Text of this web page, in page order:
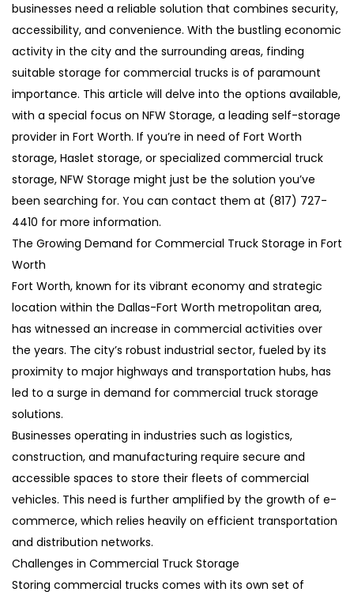
businesses need a reliable solution that combines security,
accessibility, and convenience. With the bustling economic
activity in the city and the surrounding areas, finding
suitable storage for commercial trucks is of paramount
importance. This article will delve into the options available,
with a special focus on NFW Storage, a leading self-storage
provider in Fort Worth. If you’re in need of Fort Worth
storage, Haslet storage, or specialized commercial truck
storage, NFW Storage might just be the solution you’ve
been searching for. You can contact them at (817) 727-
4410 for more information.
The Growing Demand for Commercial Truck Storage in Fort
Worth
Fort Worth, known for its vibrant economy and strategic
location within the Dallas-Fort Worth metropolitan area,
has witnessed an increase in commercial activities over
the years. The city’s robust industrial sector, fueled by its
proximity to major highways and transportation hubs, has
led to a surge in demand for commercial truck storage
solutions.
Businesses operating in industries such as logistics,
construction, and manufacturing require secure and
accessible spaces to store their fleets of commercial
vehicles. This need is further amplified by the growth of e-
commerce, which relies heavily on efficient transportation
and distribution networks.
Challenges in Commercial Truck Storage
Storing commercial trucks comes with its own set of